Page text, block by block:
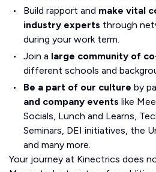
Build rapport and make vital
industry experts through
during your work term.
Join a large community of
different schools and
Be a part of our culture by
and company events like
Socials, Lunch and Learns,
Seminars, DEI initiatives, the
and many more.
Your journey at Kinectrics does